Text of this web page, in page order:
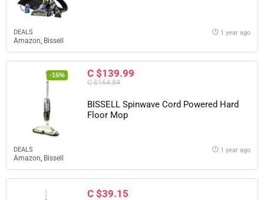
DEALS
Amazon, Bissell
1 year ago
-15% C $139.99
C $164.84
BISSELL Spinwave Cord Powered Hard
Floor Mop
DEALS
Amazon, Bissell
1 year ago
C $39.15